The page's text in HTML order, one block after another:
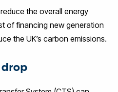
the overall energy
of financing new generation
the UK’s carbon emissions.